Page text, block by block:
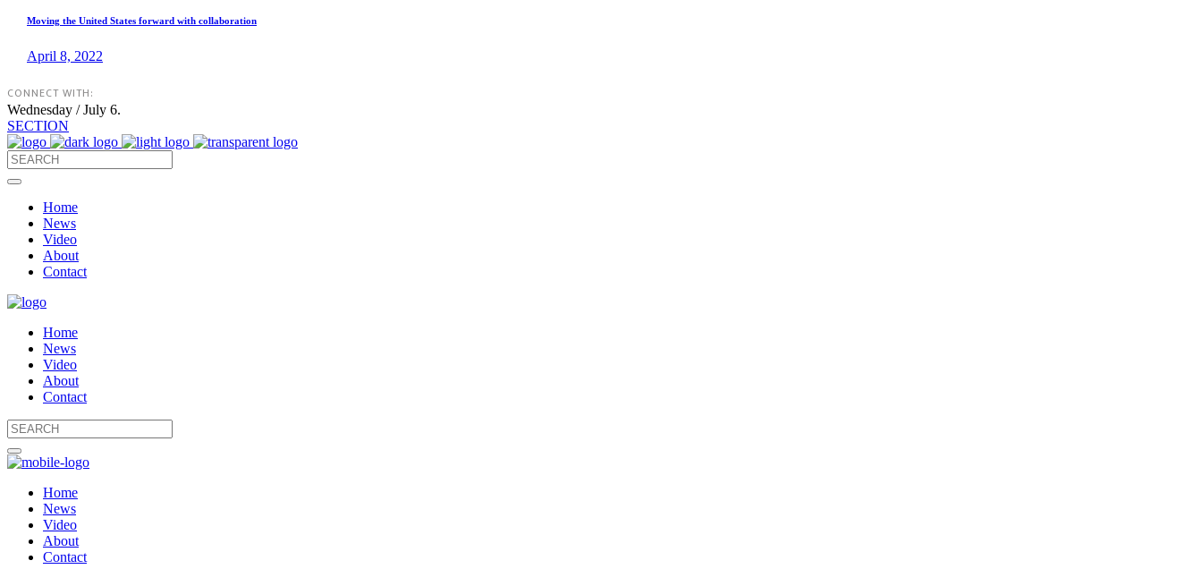
Moving the United States forward with collaboration
April 8, 2022
CONNECT WITH:
Wednesday / July 6.
SECTION
Home
News
Video
About
Contact
Home
News
Video
About
Contact
Home
News
Video
About
Contact